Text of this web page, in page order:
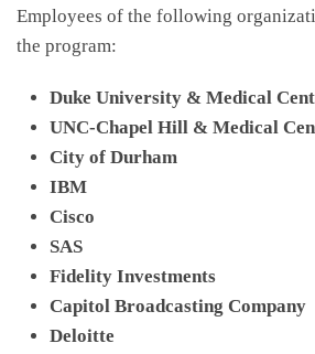
Employees of the following
the program:
Duke University & Medical
UNC-Chapel Hill & Medical
City of Durham
IBM
Cisco
SAS
Fidelity Investments
Capitol Broadcasting Company
Deloitte